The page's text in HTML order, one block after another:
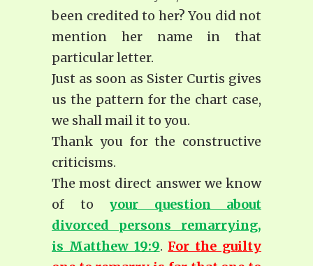
been credited to her? You did not
mention her name in that
particular letter.
Just as soon as Sister Curtis gives
us the pattern for the chart case,
we shall mail it to you.
Thank you for the constructive
criticisms.
The most direct answer we know
of to your question about
divorced persons remarrying,
is Matthew 19:9. For the guilty